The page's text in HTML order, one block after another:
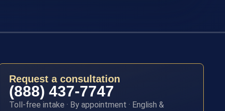
Request a consultation
(888) 437-7747
Toll-free intake · By appointment · English &